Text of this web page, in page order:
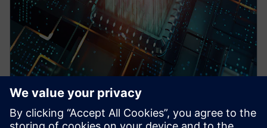
WEBINAR
Pre-Silicon emulation based